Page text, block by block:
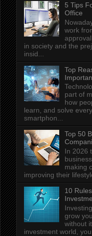
5 Tips
Office
work
in society and the
insid...
Top
part of
how
learn, and solve
smartphon...
Top 50
In 2026
making
improving their
10
grow
without
investment world,